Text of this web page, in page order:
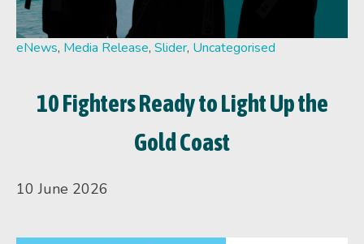
eNews, Media Release, Slider, Uncategorised
10 Fighters Ready to Light Up the
Gold Coast
10 June 2026